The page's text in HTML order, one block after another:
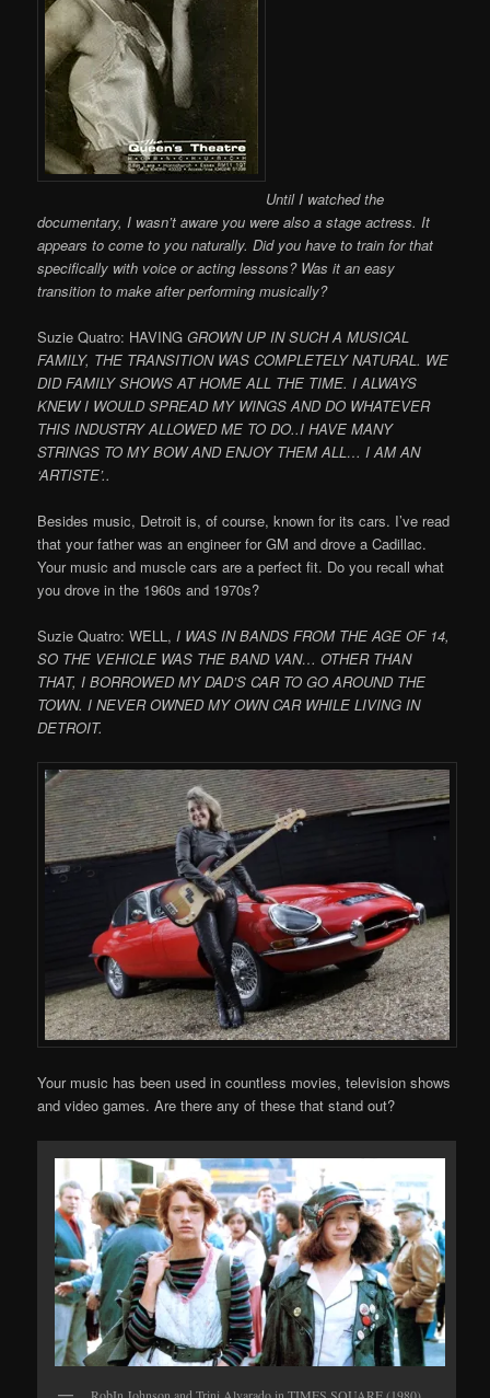
Until I watched the
documentary, I wasn’t aware you were also a stage actress. It
appears to come to you naturally. Did you have to train for that
specifically with voice or acting lessons? Was it an easy
transition to make after performing musically?
Suzie Quatro: HAVING GROWN UP IN SUCH A MUSICAL
FAMILY, THE TRANSITION WAS COMPLETELY NATURAL. WE
DID FAMILY SHOWS AT HOME ALL THE TIME. I ALWAYS
KNEW I WOULD SPREAD MY WINGS AND DO WHATEVER
THIS INDUSTRY ALLOWED ME TO DO..I HAVE MANY
STRINGS TO MY BOW AND ENJOY THEM ALL… I AM AN
‘ARTISTE’..
Besides music, Detroit is, of course, known for its cars. I’ve read
that your father was an engineer for GM and drove a Cadillac.
Your music and muscle cars are a perfect fit. Do you recall what
you drove in the 1960s and 1970s?
Suzie Quatro: WELL, I WAS IN BANDS FROM THE AGE OF 14,
SO THE VEHICLE WAS THE BAND VAN… OTHER THAN
THAT, I BORROWED MY DAD’S CAR TO GO AROUND THE
TOWN. I NEVER OWNED MY OWN CAR WHILE LIVING IN
DETROIT.
Your music has been used in countless movies, television shows
and video games. Are there any of these that stand out?